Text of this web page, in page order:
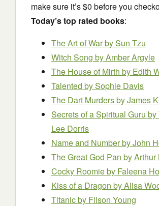
make sure it’s $0 before you
Today’s top rated books:
The Art of Warby Sun Tzu
Witch Song by Amber Argyle
The House of Mirth by Edith
Talented by Sophie Davis
The Dart Murders by James
Secrets of a Spiritual Guru by
Lee Dorris
Name and Number by John
The Great God Pan by Arthur
Cocky Roomie by Faleena
Kiss of a Dragon by Alisa
Titanicby Filson Young